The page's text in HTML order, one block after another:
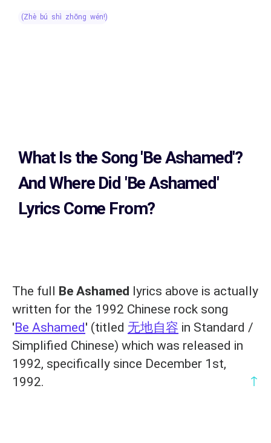
(zhè bú shì zhōng wén!)
What Is the Song'Be Ashamed'?
And Where Did 'Be Ashamed'
Lyrics Come From?
The full Be Ashamed lyrics above is actually
written for the 1992 Chinese rock song
'Be Ashamed' (titled 无地自容 in Standard /
Simplified Chinese) which was released in
1992, specifically since December 1st,
1992.
↑